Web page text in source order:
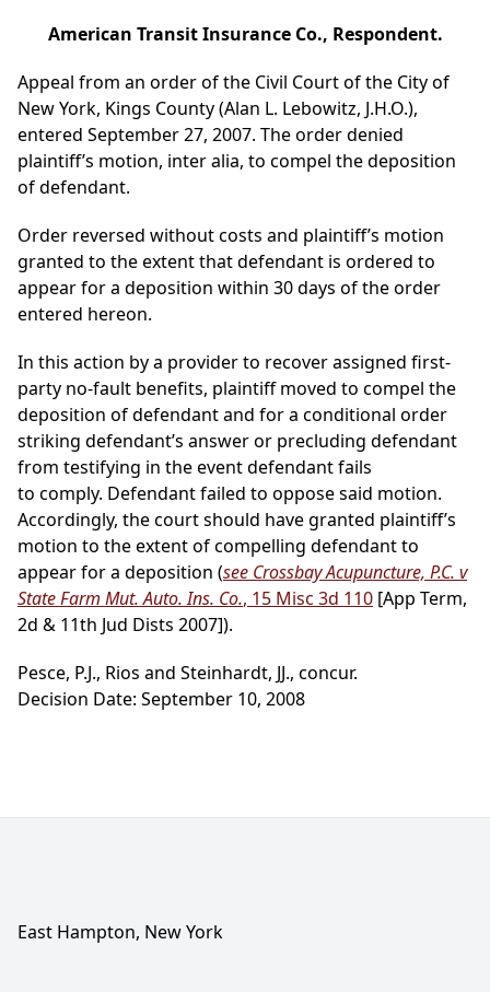
American Transit Insurance Co., Respondent.
Appeal from an order of the Civil Court of the City of
New York, Kings County (Alan L. Lebowitz, J.H.O.),
entered September 27, 2007. The order denied
plaintiff’s motion, inter alia, to compel the deposition
of defendant.
Order reversed without costs and plaintiff’s motion
granted to the extent that defendant is ordered to
appear for a deposition within 30 days of the order
entered hereon.
In this action by a provider to recover assigned first-
party no-fault benefits, plaintiff moved to compel the
deposition of defendant and for a conditional order
striking defendant’s answer or precluding defendant
from testifying in the event defendant fails
to comply. Defendant failed to oppose said motion.
Accordingly, the court should have granted plaintiff’s
motion to the extent of compelling defendant to
appear for a deposition (see Crossbay Acupuncture, P.C. v
State Farm Mut. Auto. Ins. Co., 15 Misc 3d 110 [App Term,
2d & 11th Jud Dists 2007]).
Pesce, P.J., Rios and Steinhardt, JJ., concur.
Decision Date: September 10, 2008
East Hampton, New York